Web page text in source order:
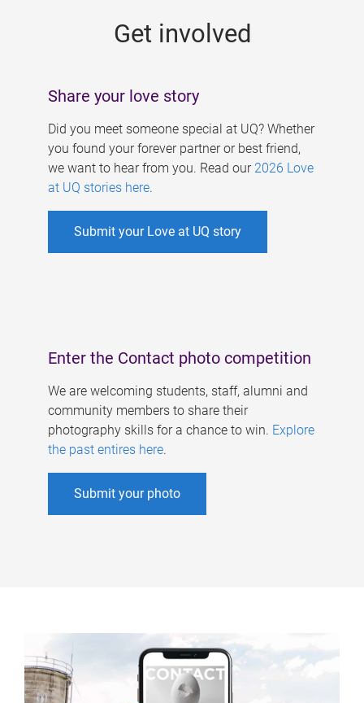
Get involved
Share your love story
Did you meet someone special at UQ? Whether
you found your forever partner or best friend,
we want to hear from you. Read our 2026 Love
at UQ stories here.
Submit your Love at UQ story
Enter the Contact photo competition
We are welcoming students, staff, alumni and
community members to share their
photography skills for a chance to win. Explore
the past entires here.
Submit your photo